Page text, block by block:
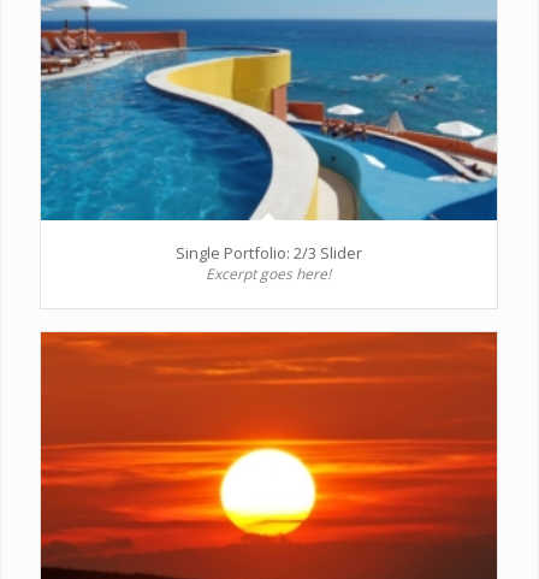
Single Portfolio: 2/3 Slider
Excerpt goes here!